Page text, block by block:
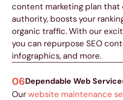
content marketing plan that
authority, boosts your
organic traffic.With our
you can repurpose SEO
infographics, and more.
06Dependable Web
Ourwebsite maintenance